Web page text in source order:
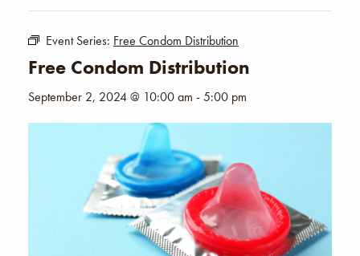
Event Series: Free Condom Distribution
Free Condom Distribution
September 2, 2024 @ 10:00 am -5:00 pm